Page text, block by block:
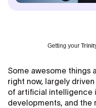
Getting your
Some awesome things
right now, largely
of artificial intelligence
developments, and the